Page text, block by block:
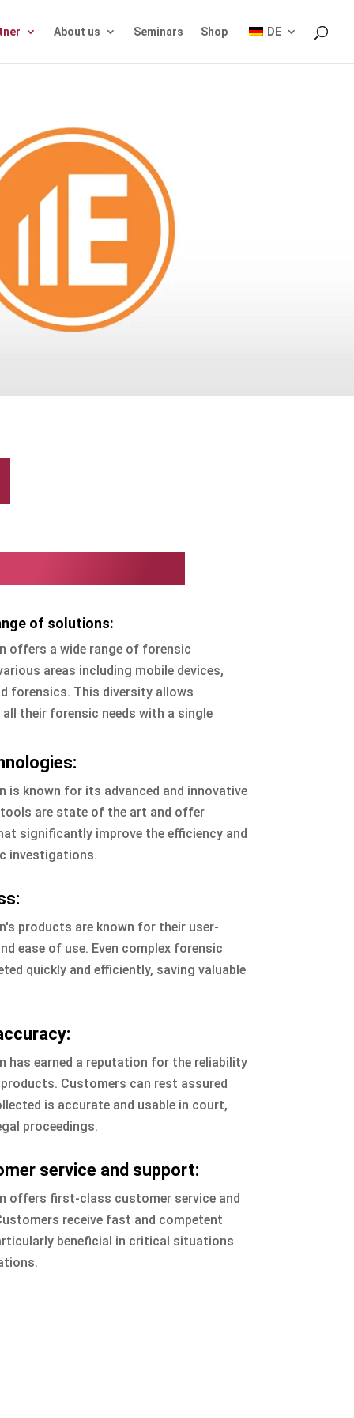
About us Seminars Shop DE
of solutions:
offers a wide range of forensic
areas including mobile devices,
forensics. This diversity allows
their forensic needs with a single
is known for its advanced and innovative
are state of the art and offer
significantly improve the efficiency and
investigations.
products are known for their user-
ease of use. Even complex forensic
quickly and efficiently, saving valuable
has earned a reputation for the reliability
Customers can rest assured
is accurate and usable in court,
proceedings.
service and support:
offers first-class customer service and
receive fast and competent
beneficial in critical situations